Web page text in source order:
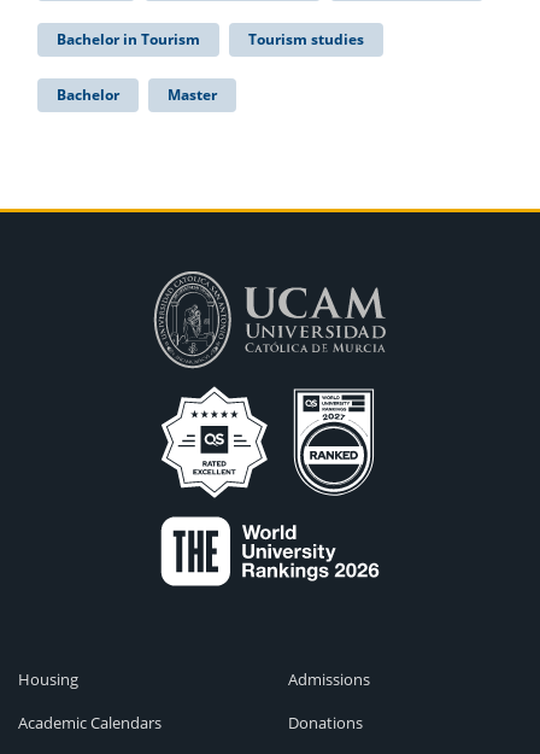
Bachelor in Tourism Tourism studies
Bachelor Master
Housing
Academic Calendars
Admissions
Donations